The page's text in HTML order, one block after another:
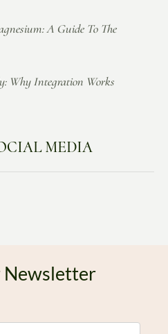
A Guide To The
Why Integration Works
MEDIA
Newsletter